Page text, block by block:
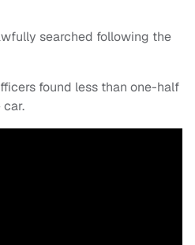
searched following the
found less than one-half